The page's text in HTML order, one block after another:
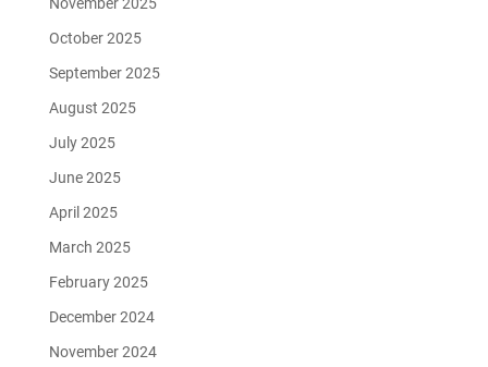
October 2025
September 2025
August 2025
July 2025
June 2025
April 2025
March 2025
February 2025
December 2024
November 2024